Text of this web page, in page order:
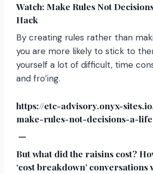
Watch: Make Rules Not
Hack
By creating rules rather than
you are more likely to stick to
yourself a lot of difficult, time
and fro’ing.
https://etc-advisory.onyx-
make-rules-not-decisions-a-
—
But what did the raisins cost?
‘cost breakdown’ conversations